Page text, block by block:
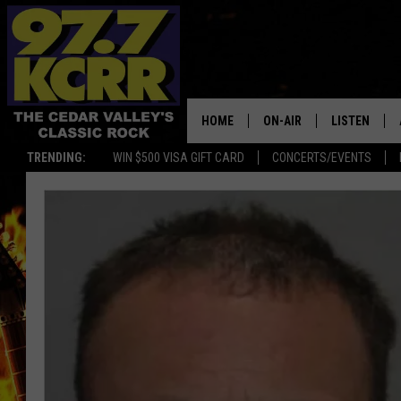
TRENDING: WIN $500 VISA GIFT CARD CONCERTS/EVENTS
HOME ON-AIR
SHOWS
DWYER & MICHAELS
LISTEN
LISTEN LIVE
ALEXA